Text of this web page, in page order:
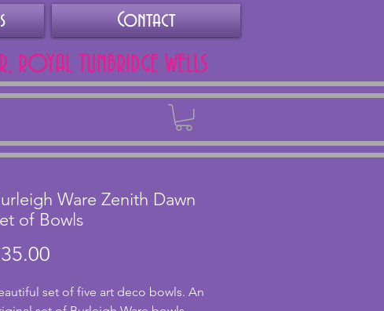
Contact
TUNBRIDGE WELLS
Ware Zenith Dawn
of Bowls
set of five art deco bowls. An